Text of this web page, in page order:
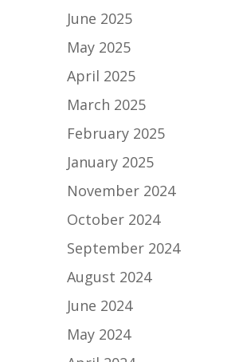
June 2025
May 2025
April 2025
March 2025
February 2025
January 2025
November 2024
October 2024
September 2024
August 2024
June 2024
May 2024